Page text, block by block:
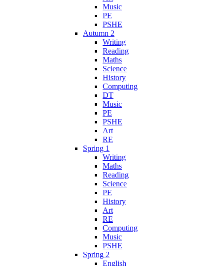
Music
PE
PSHE
Autumn 2
Writing
Reading
Maths
Science
History
Computing
DT
Music
PE
PSHE
Art
RE
Spring 1
Writing
Maths
Reading
Science
PE
History
Art
RE
Computing
Music
PSHE
Spring 2
English